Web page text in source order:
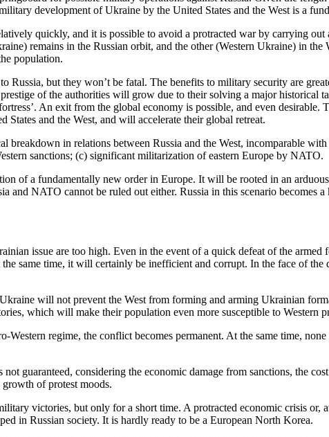
development of Ukraine by the United States and the West is a
quickly, and it is possible to avoid a protracted war by carrying
remains in the Russian orbit, and the other (Western Ukraine) in
population.
Russia, but they won’t be fatal. The benefits to military security are
of the authorities will grow due to their solving a major
An exit from the global economy is possible, and even
and the West, and will accelerate their global retreat.
breakdown in relations between Russia and the West, incomparable
sanctions; (c) significant militarization of eastern Europe by NATO.
of a fundamentally new order in Europe. It will be rooted in an
and NATO cannot be ruled out either. Russia in this scenario
issue are too high. Even in the event of a quick defeat of the
same time, it will certainly be inefficient and corrupt. In the face of
will not prevent the West from forming and arming Ukrainian
which will make their population even more susceptible to Western
Western regime, the conflict becomes permanent. At the same time,
guaranteed, considering the economic damage from sanctions, the
of protest moods.
victories, but only for a short time. A protracted economic crisis or,
in Russian society. It is hardly ready to be a European North Korea.